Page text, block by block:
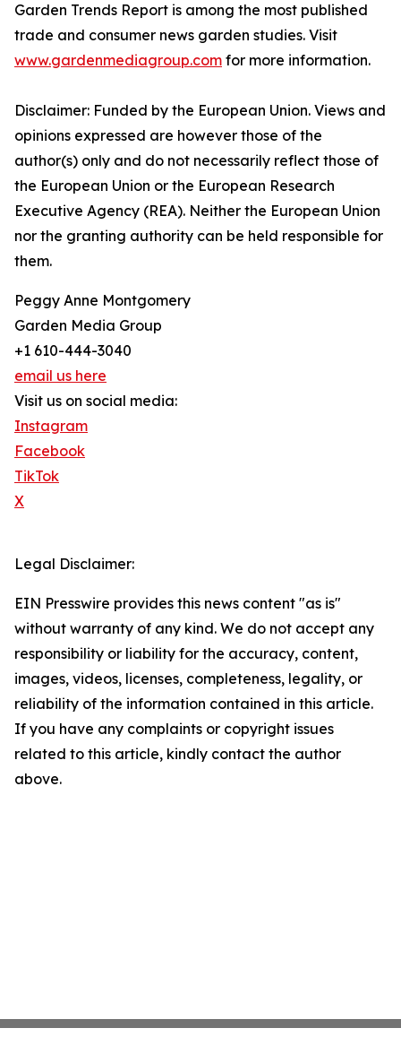
Garden Trends Report is among the most published
trade and consumer news garden studies. Visit
www.gardenmediagroup.com for more information.
Disclaimer: Funded by the European Union. Views and
opinions expressed are however those of the
author(s) only and do not necessarily reflect those of
the European Union or the European Research
Executive Agency (REA). Neither the European Union
nor the granting authority can be held responsible for
them.
Peggy Anne Montgomery
Garden Media Group
+1 610-444-3040
email us here
Visit us on social media:
Instagram
Facebook
TikTok
X
Legal Disclaimer:
EIN Presswire provides this news content "as is"
without warranty of any kind. We do not accept any
responsibility or liability for the accuracy, content,
images, videos, licenses, completeness, legality, or
reliability of the information contained in this article.
If you have any complaints or copyright issues
related to this article, kindly contact the author
above.